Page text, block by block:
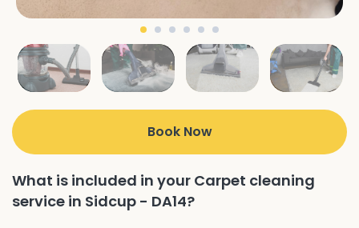
Book Now
What is included in your Carpet cleaning
service in Sidcup - DA14?